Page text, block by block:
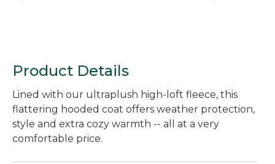
Product Details
Lined with our ultraplush high-loft fleece, this
flattering hooded coat offers weather protection,
style and extra cozy warmth -- all at a very
comfortable price.